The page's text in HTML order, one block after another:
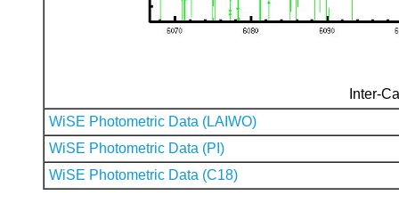
Inter-
WiSE Photometric Data (LAIWO)
WiSE Photometric Data (PI)
WiSE Photometric Data (C18)